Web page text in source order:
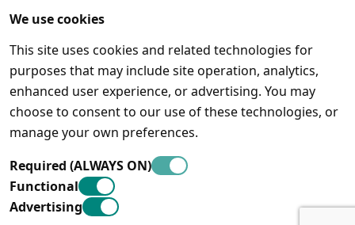
We use cookies
This site uses cookies and related technologies for
purposes that may include site operation, analytics,
enhanced user experience, or advertising. You may
choose to consent to our use of these technologies, or
manage your own preferences.
Required (ALWAYS ON)
Functional
Advertising